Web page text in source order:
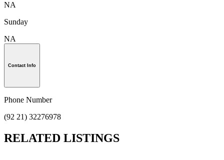
NA
Sunday
NA
Contact Info
Phone Number
(92 21) 32276978
RELATED LISTINGS